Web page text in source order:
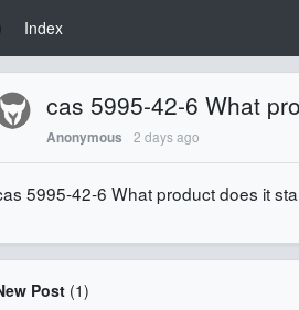
Index
cas 5995-42-6 What
Anonymous 2 days ago
5995-42-6 What product does it
Post(1)